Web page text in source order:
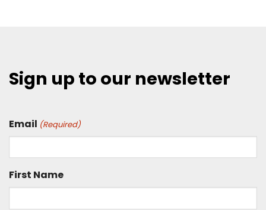
Sign up to our newsletter
Email (Required)
First Name